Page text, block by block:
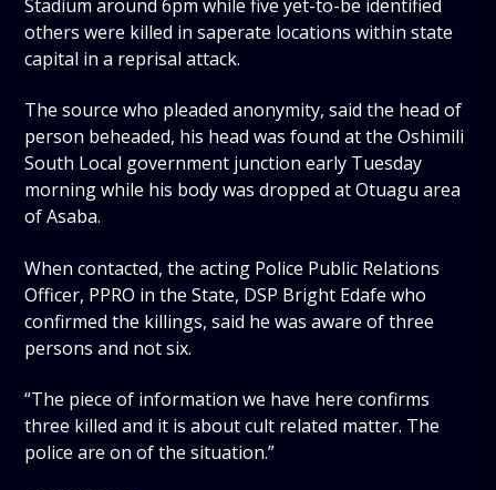
Stadium around 6pm while five yet-to-be identified
others were killed in saperate locations within state
capital in a reprisal attack.
The source who pleaded anonymity, said the head of
person beheaded, his head was found at the Oshimili
South Local government junction early Tuesday
morning while his body was dropped at Otuagu area
of Asaba.
When contacted, the acting Police Public Relations
Officer, PPRO in the State, DSP Bright Edafe who
confirmed the killings, said he was aware of three
persons and not six.
“The piece of information we have here confirms
three killed and it is about cult related matter. The
police are on of the situation.”